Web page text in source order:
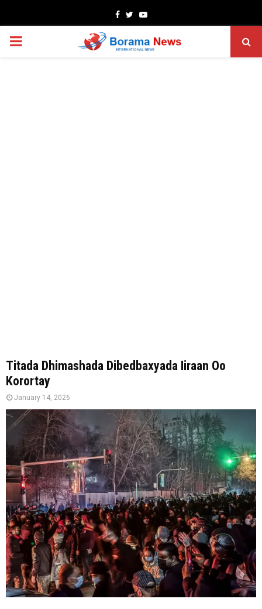
Facebook
TwitterYoutube
PRIMARY
Titada Dhimashada Dibedbaxyada Iiraan Oo
Korortay
January 14, 2026